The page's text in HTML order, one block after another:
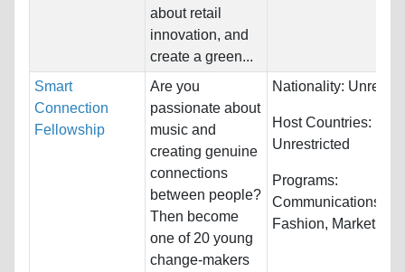
about retail
innovation, and
create a green...
Smart
Connection
Fellowship
Are you
passionate about
music and
creating genuine
connections
between people?
Then become
one of 20 young
change-makers
Nationality:
Host Countries:
Unrestricted
Programs:
Communications,
Fashion, Marketing...